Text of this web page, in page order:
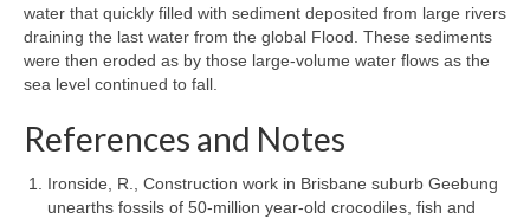
water that quickly filled with sediment deposited from large rivers
draining the last water from the global Flood. These sediments
were then eroded as by those large-volume water flows as the
sea level continued to fall.
References and Notes
Ironside, R., Construction work in Brisbane suburb Geebung
unearths fossils of 50-million year-old crocodiles, fish and